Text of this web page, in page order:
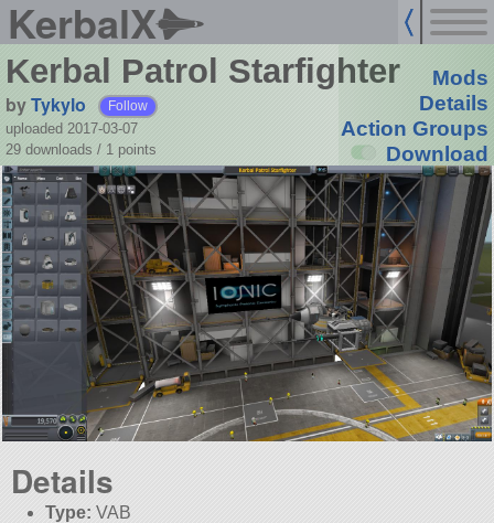
KerbalX
Kerbal Patrol Starfighter
byTykylo Follow
uploaded 2017-03-07
29 downloads / 1 points
Mods
Details
Action Groups
Download
Details
Type: VAB